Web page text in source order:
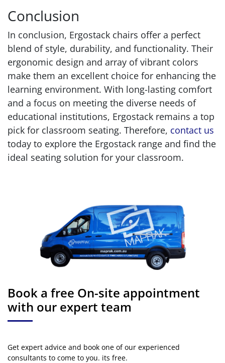
Conclusion
In conclusion, Ergostack chairs offer a perfect
blend of style, durability, and functionality. Their
ergonomic design and array of vibrant colors
make them an excellent choice for enhancing the
learning environment. With long-lasting comfort
and a focus on meeting the diverse needs of
educational institutions, Ergostack remains a top
pick for classroom seating. Therefore, contact us
today to explore the Ergostack range and find the
ideal seating solution for your classroom.
Book a free On-site appointment
with our expert team
Get expert advice and book one of our experienced
consultants to come to you. its free.